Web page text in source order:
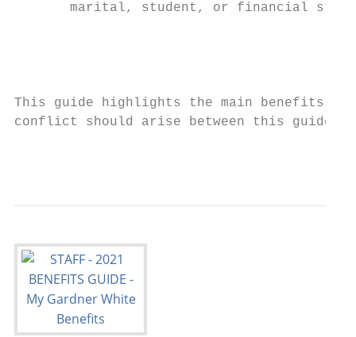
marital, student, or financial
This guide highlights the main benefits
conflict should arise between this guide